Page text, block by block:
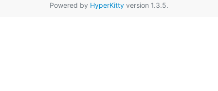
Powered by HyperKitty version 1.3.5.